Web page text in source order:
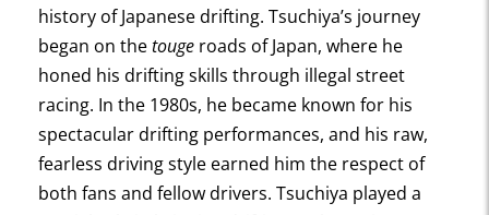
history of Japanese drifting. Tsuchiya’s journey
began on thetouge roads of Japan, where he
honed his drifting skills through illegal street
racing. In the 1980s, he became known for his
spectacular drifting performances, and his raw,
fearless driving style earned him the respect of
both fans and fellow drivers. Tsuchiya played a